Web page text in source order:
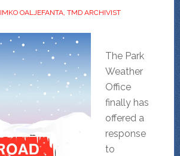
IMKO OALJEFANTA, TMD ARCHIVIST
The Park
Weather
Office
finally has
offered a
response
to